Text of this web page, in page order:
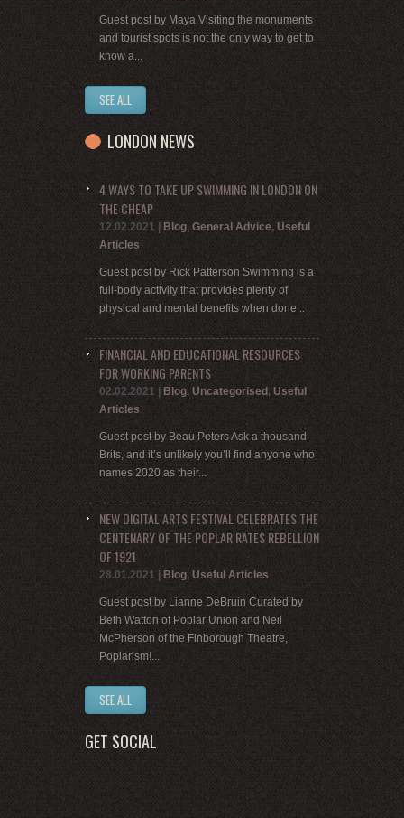
Guest post by Maya Visiting the monuments
and tourist spots is not the only way to get to
know a...
SEE ALL
LONDON NEWS
4 WAYS TO TAKE UP SWIMMING IN LONDON ON
THE CHEAP
12.02.2021 Blog, General Advice, Useful
Articles
Guest post by Rick Patterson Swimming is a
full-body activity that provides plenty of
physical and mental benefits when done...
FINANCIAL AND EDUCATIONAL RESOURCES
FOR WORKING PARENTS
02.02.2021 Blog, Uncategorised , Useful
Articles
Guest post by Beau Peters Ask a thousand
Brits, and it’s unlikely you’ll find anyone who
names 2020 as their...
NEW DIGITAL ARTS FESTIVAL CELEBRATES THE
CENTENARY OF THE POPLAR RATES REBELLION
OF 1921
28.01.2021 Blog, Useful Articles
Guest post by Lianne DeBruin Curated by
Beth Watton of Poplar Union and Neil
McPherson of the Finborough Theatre,
Poplarism!...
SEE ALL
GET SOCIAL